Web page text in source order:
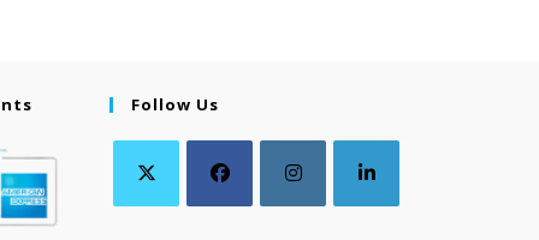
Follow Us